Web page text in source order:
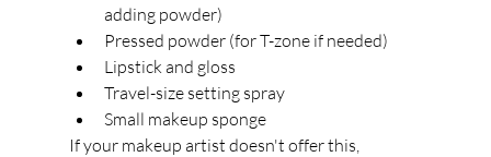
adding powder)
Pressed powder (for T-zone if needed)
Lipstick and gloss
Travel-size setting spray
Small makeup sponge
If your makeup artist doesn't offer this,